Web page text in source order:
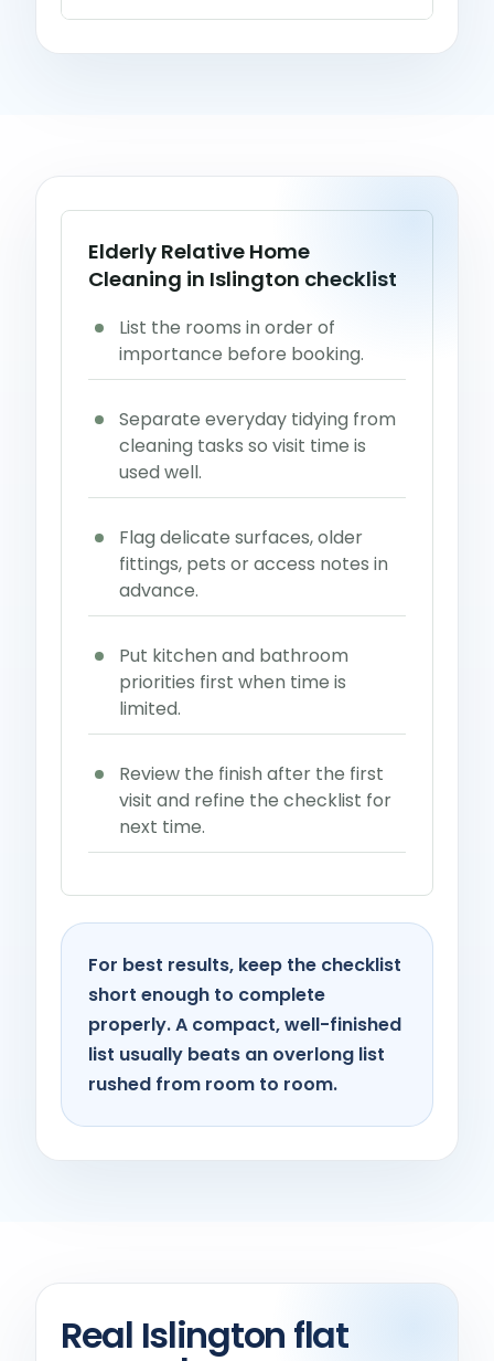
Elderly Relative Home
Cleaning in Islington checklist
List the rooms in order of
importance before booking.
Separate everyday tidying from
cleaning tasks so visit time is
used well.
Flag delicate surfaces, older
fittings, pets or access notes in
advance.
Put kitchen and bathroom
priorities first when time is
limited.
Review the finish after the first
visit and refine the checklist for
next time.
For best results, keep the checklist
short enough to complete
properly. A compact, well-finished
list usually beats an overlong list
rushed from room to room.
Real Islington flat